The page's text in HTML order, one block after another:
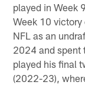
played in Week
Week 10 victory
NFL as an
2024 and spent
played his final
(2022-23),